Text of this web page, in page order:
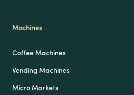
Machines
Coffee Machines
Vending Machines
Micro Markets